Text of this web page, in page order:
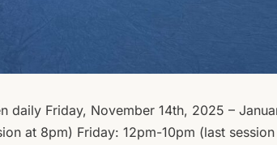
daily Friday, November 14th, 2025 –
at 8pm) Friday: 12pm-10pm (last